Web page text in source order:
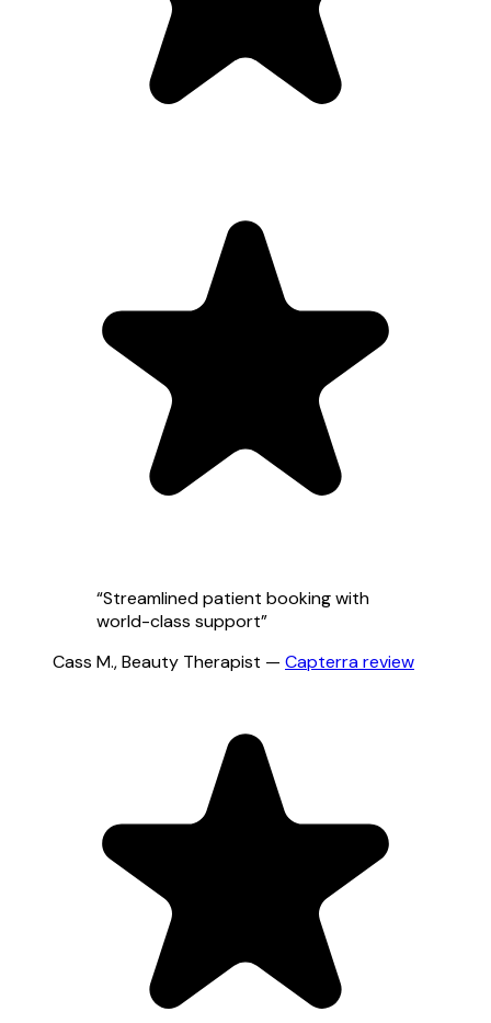
“Streamlined patient booking with
world-class support”
Cass M.,Beauty Therapist — Capterrareview